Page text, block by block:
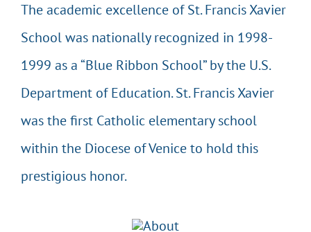
The academic excellence of St. Francis Xavier
School was nationally recognized in 1998-
1999 as a “Blue Ribbon School” by the U.S.
Department of Education. St. Francis Xavier
was the first Catholic elementary school
within the Diocese of Venice to hold this
prestigious honor.